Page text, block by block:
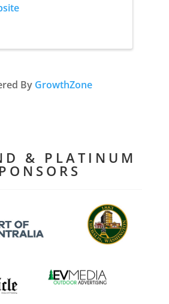
By GrowthZone
& PLATINUM